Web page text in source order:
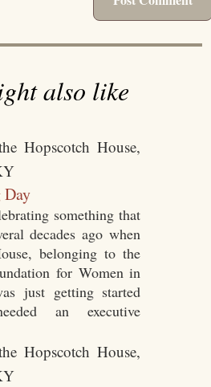
also like
Day
something that
decades ago when
belonging to the
for Women in
just getting started
an executive